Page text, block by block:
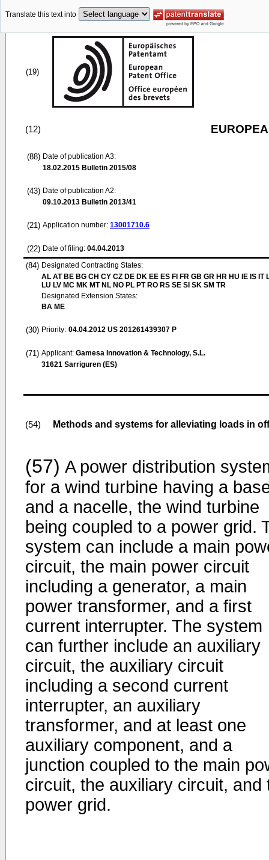
Translate this text into
(19)
(12)
(88) Date of publication A3:
18.02.2015 Bulletin 2015/08
(43) Date of publication A2:
09.10.2013 Bulletin 2013/41
(21) Application number: 13001710.6
(22) Date of filing: 04.04.2013
(84) Designated Contracting States:
AL AT BE BG CH CY CZ DE DK EE ES FI FR GB GR HR HU IE IS IT
LU LV MC MK MT NL NO PL PT RO RS SE SI SK SM TR
Designated Extension States:
BA ME
(30) Priority: 04.04.2012 US 201261439307 P
(71) Applicant: Gamesa Innovation & Technology, S.L.
31621 Sarriguren (ES)
(54) Methods and systems for alleviating loads in
(57) A power distribution
for a wind turbine having a
and a nacelle, the wind turbine
being coupled to a power grid.
system can include a main
circuit, the main power circuit
including a generator, a main
power transformer, and a first
current interrupter. The system
can further include an auxiliary
circuit, the auxiliary circuit
including a second current
interrupter, an auxiliary
transformer, and at least one
auxiliary component, and a
junction coupled to the main
circuit, the auxiliary circuit, and
power grid.